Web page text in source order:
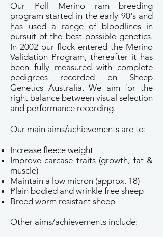
Our Poll Merino ram breeding
program started in the early 90's and
has used a range of bloodlines in
pursuit of the best possible genetics.
In 2002 our flock entered the Merino
Validation Program, thereafter it has
been fully measured with complete
pedigrees recorded on Sheep
Genetics Australia. We aim for the
right balance between visual selection
and performance recording.
Our main aims/achievements are to:
Increase fleece weight
Improve carcase traits (growth, fat &
muscle)
Maintain a low micron (approx. 18)
Plain bodied and wrinkle free sheep
Breed worm resistant sheep
Other aims/achievements include: